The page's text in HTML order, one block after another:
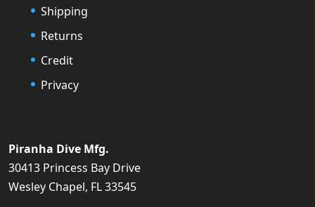
Shipping
Returns
Credit
Privacy
Piranha Dive Mfg.
30413 Princess Bay Drive
Wesley Chapel, FL 33545